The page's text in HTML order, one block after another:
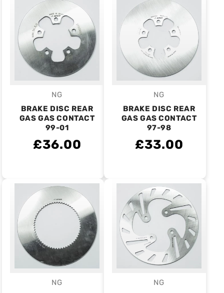
Vendor:
NG
BRAKE DISC REAR
GAS GAS CONTACT
99-01
£36.00
Vendor:
NG
BRAKE DISC REAR
GAS GAS CONTACT
97-98
£33.00
Vendor:
NG
Vendor:
NG